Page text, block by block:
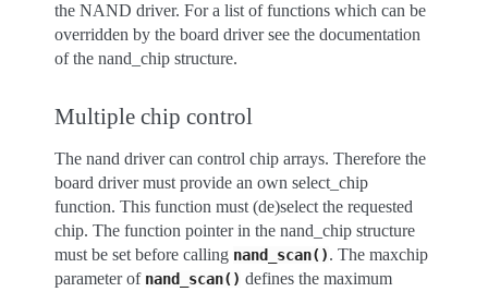
the NAND driver. For a list of functions which can be
overridden by the board driver see the documentation
of the nand_chip structure.
Multiple chip control
The nand driver can control chip arrays. Therefore the
board driver must provide an own select_chip
function. This function must (de)select the requested
chip. The function pointer in the nand_chip structure
must be set before calling nand_scan(). The maxchip
parameter of nand_scan() defines the maximum